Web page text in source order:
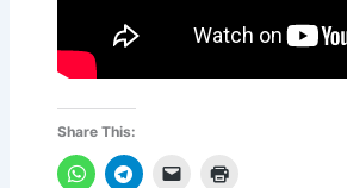
Share This: